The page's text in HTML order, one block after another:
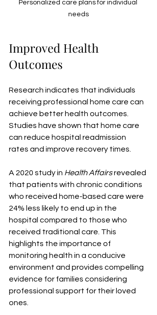
Personalized care plans for individual
needs
Improved Health
Outcomes
Research indicates that individuals
receiving professional home care can
achieve better health outcomes.
Studies have shown that home care
can reduce hospital readmission
rates and improve recovery times.
A 2020 study in Health Affairs revealed
that patients with chronic conditions
who received home-based care were
24% less likely to end up in the
hospital compared to those who
received traditional care. This
highlights the importance of
monitoring health in a conducive
environment and provides compelling
evidence for families considering
professional support for their loved
ones.